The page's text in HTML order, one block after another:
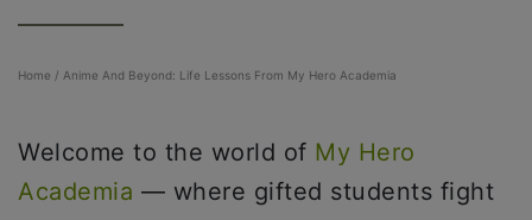
Home / Anime And Beyond: Life Lessons From My Hero Academia
Welcome to the world of My Hero
Academia — where gifted students fight